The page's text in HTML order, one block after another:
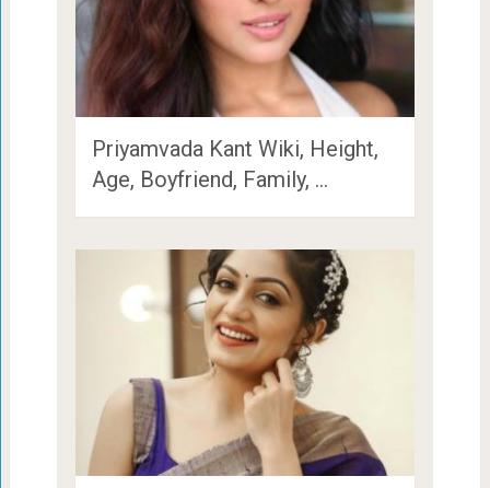
Priyamvada Kant Wiki, Height,
Age, Boyfriend, Family, …